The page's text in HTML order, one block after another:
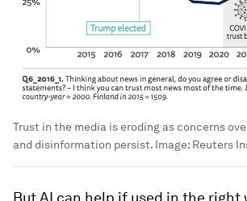
Trust in the media is eroding as concerns
and disinformation persist. Image: Reuters
But AI can help if used in the right